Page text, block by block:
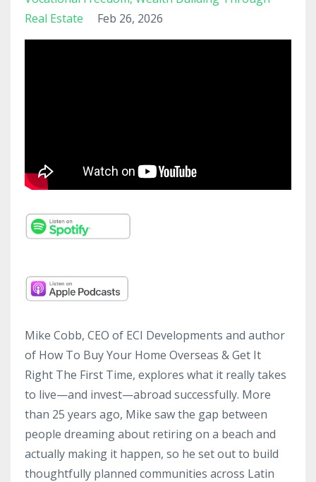
Real Estate
Feb 26, 2026
Mike Cobb, CEO of ECI Developments and author
of How To Buy Your Home Overseas & Get It
Right The First Time, explores what it really takes
to live—and invest—abroad successfully. More
than 25 years ago, Mike saw the gap between
people dreaming about retiring on a beach and
actually making it happen, so he set out to build
thoughtfully planned communities across Latin